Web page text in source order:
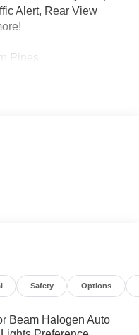
Alert, Rear View
Pines
Safety Options
Beam Halogen Auto